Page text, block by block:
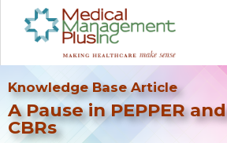
Knowledge Base Article
A Pause in PEPPER and
CBRs